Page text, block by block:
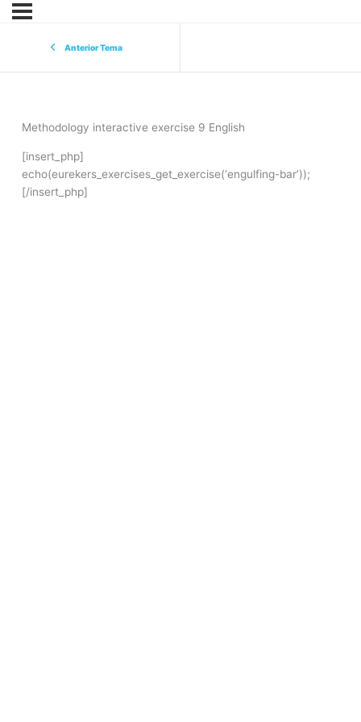
Anterior Tema
Methodology interactive exercise 9 English
[insert_php]
echo(eurekers_exercises_get_exercise(‘engulfing-bar’));
[/insert_php]